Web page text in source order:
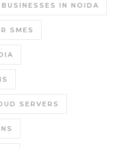
IN NOIDA
SMES
SERVERS